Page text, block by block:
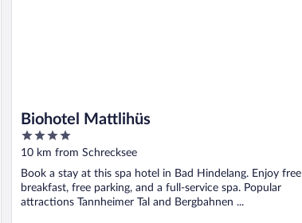
Biohotel Mattlihüs
4
out
5
10 km from Schrecksee
Book a stay at this spa hotel in Bad Hindelang. Enjoy free
breakfast, free parking, and a full-service spa. Popular
attractions Tannheimer Tal and Bergbahnen ...